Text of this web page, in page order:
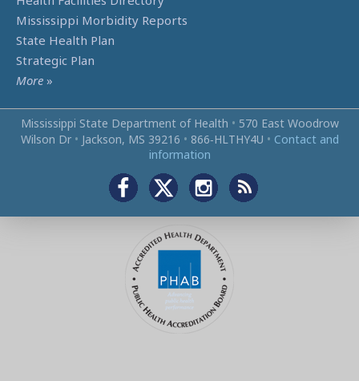
Mississippi Morbidity Reports
State Health Plan
Strategic Plan
More »
Mississippi State Department of Health • 570 East Woodrow
Wilson Dr • Jackson, MS 39216 • 866‑HLTHY4U • Contact and
information